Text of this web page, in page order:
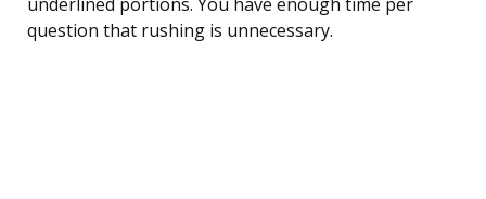
underlined portions. You have enough time per
question that rushing is unnecessary.